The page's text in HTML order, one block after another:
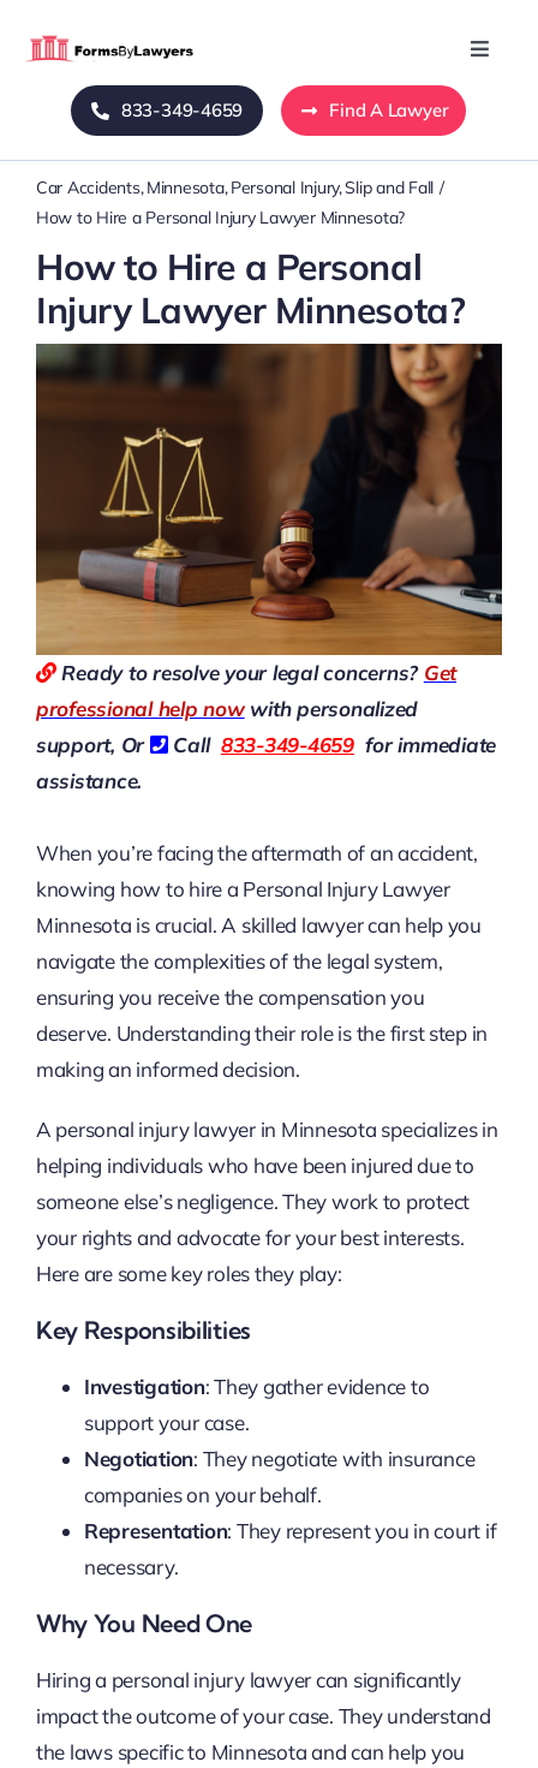
Toggle
Home
Blog
About Us
Mass Tort
833-349-4659 Find A Lawyer
Car Accidents Minnesota Personal Injury Slip and Fall
How to Hire a Personal Injury Lawyer Minnesota?
How to Hire a Personal
Injury Lawyer Minnesota?
Ready to resolve your legal concerns? Get
professional help nowwith personalized
support, Or
Call 833-349-4659for immediate
assistance.
When you’re facing the aftermath of an accident,
knowing how to hire a Personal Injury Lawyer
Minnesota is crucial. A skilled lawyer can help you
navigate the complexities of the legal system,
ensuring you receive the compensation you
deserve. Understanding their role is the first step in
making an informed decision.
A personal injury lawyer in Minnesota specializes in
helping individuals who have been injured due to
someone else’s negligence. They work to protect
your rights and advocate for your best interests.
Here are some key roles they play:
Key Responsibilities
Investigation: They gather evidence to
support your case.
Negotiation: They negotiate with insurance
companies on your behalf.
Representation: They represent you in court if
necessary.
Why You Need One
Hiring a personal injury lawyer can significantly
impact the outcome of your case. They understand
the laws specific to Minnesota and can help you